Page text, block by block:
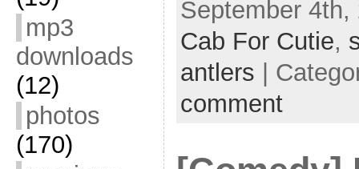
mp3
downloads
(12)
photos
(170)
September
Cab For Cutie,
antlers |
comment